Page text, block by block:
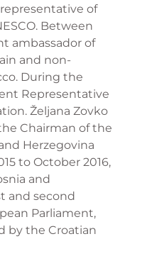
of
Between
ambassador of
and non-
During the
Representative
Željana Zovko
Chairman of the
Herzegovina
to October 2016,
and
and second
Parliament,
by the Croatian